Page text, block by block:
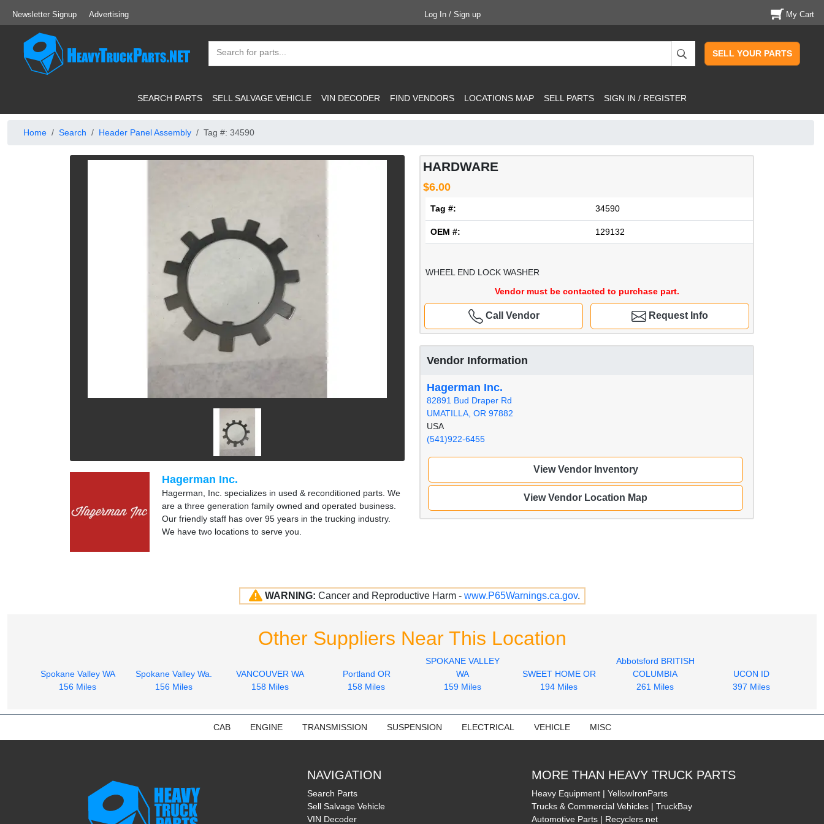
Newsletter Signup Advertising Log In / Sign up My Cart
SELL YOUR PARTS
SEARCH PARTS SELL SALVAGE VEHICLE VIN DECODER FIND VENDORS LOCATIONS MAP SELL PARTS SIGN IN / REGISTER
Home Search Header Panel Assembly Tag #: 34590
HARDWARE
$6.00
Tag #: 34590
OEM #: 129132
WHEEL END LOCK WASHER
Vendor must be contacted to purchase part.
Request Info
Call Vendor
Vendor Information
Hagerman Inc.
82891 Bud Draper Rd
UMATILLA, OR 97882
USA
(541)922-6455
View Vendor Inventory
View Vendor Location Map
Hagerman Inc.
Hagerman, Inc. specializes in used & reconditioned parts. We
are a three generation family owned and operated business.
Our friendly staff has over 95 years in the trucking industry.
We have two locations to serve you.
WARNING: Cancer and Reproductive Harm - www.P65Warnings.ca.gov.
Other Suppliers Near This Location
Spokane Valley WA
156 Miles
Spokane Valley Wa.
156 Miles
VANCOUVER WA
158 Miles
Portland OR
158 Miles
SPOKANE VALLEY
WA
159 Miles
SWEET HOME OR
194 Miles
Abbotsford BRITISH
COLUMBIA
261 Miles
UCON ID
397 Miles
CAB ENGINE TRANSMISSION SUSPENSION ELECTRICAL VEHICLE MISC
NAVIGATION
Search Parts
Sell Salvage Vehicle
VIN Decoder
MORE THAN HEAVY TRUCK PARTS
Heavy Equipment | YellowIronParts
Trucks & Commercial Vehicles | TruckBay
Automotive Parts | Recyclers.net